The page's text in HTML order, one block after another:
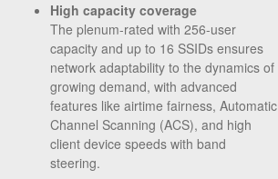
High capacity coverage
The plenum-rated with 256-user
capacity and up to 16 SSIDs ensures
network adaptability to the dynamics of
growing demand, with advanced
features like airtime fairness, Automatic
Channel Scanning (ACS), and high
client device speeds with band
steering.